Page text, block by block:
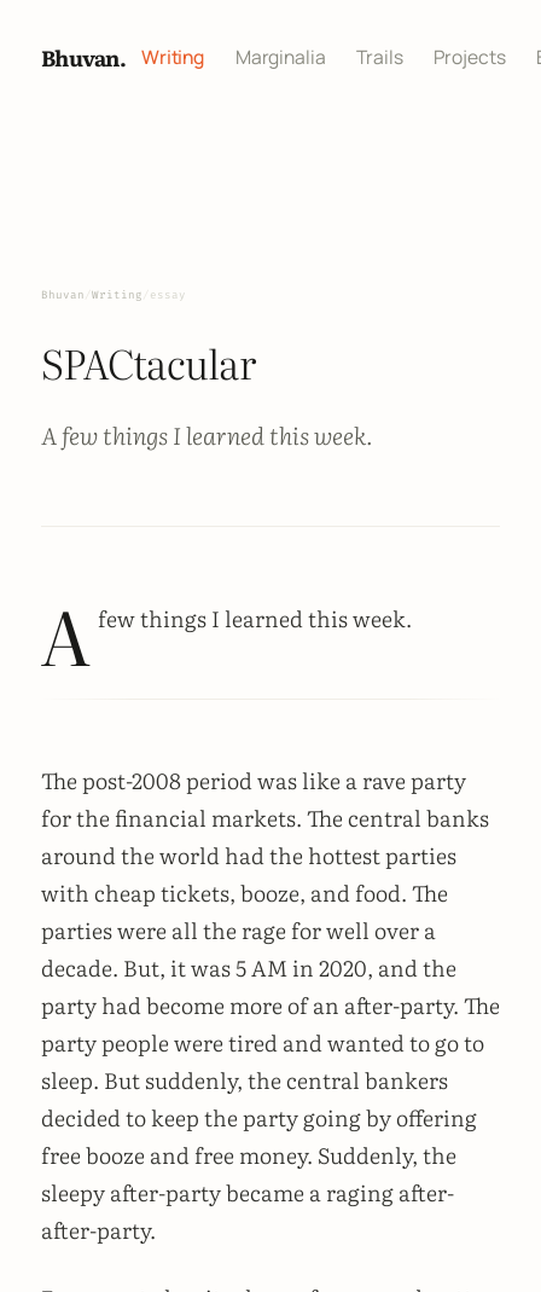
Bhuvan. Writing Marginalia Trails Projects
Bhuvan Writing essay
SPACtacular
A few things I learned this week.
A few things I learned this week.
The post-2008 period was like a rave party
for the financial markets. The central banks
around the world had the hottest parties
with cheap tickets, booze, and food. The
parties were all the rage for well over a
decade. But, it was 5 AM in 2020, and the
party had become more of an after-party. The
party people were tired and wanted to go to
sleep. But suddenly, the central bankers
decided to keep the party going by offering
free booze and free money. Suddenly, the
sleepy after-party became a raging after-
after-party.